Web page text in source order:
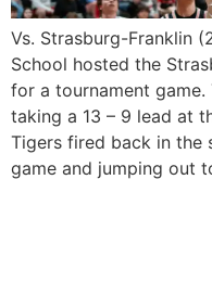
Vs. Strasburg-Franklin
School hosted the
for a tournament
taking a 13 – 9 lead at
Tigers fired back in the
game and jumping out